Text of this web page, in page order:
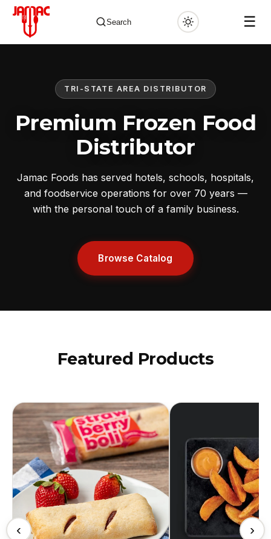
Search ☰
TRI-STATE AREA DISTRIBUTOR
Premium Frozen Food
Distributor
Jamac Foods has served hotels, schools, hospitals,
and foodservice operations for over 70 years —
with the personal touch of a family business.
Browse Catalog
Featured Products
‹ ›